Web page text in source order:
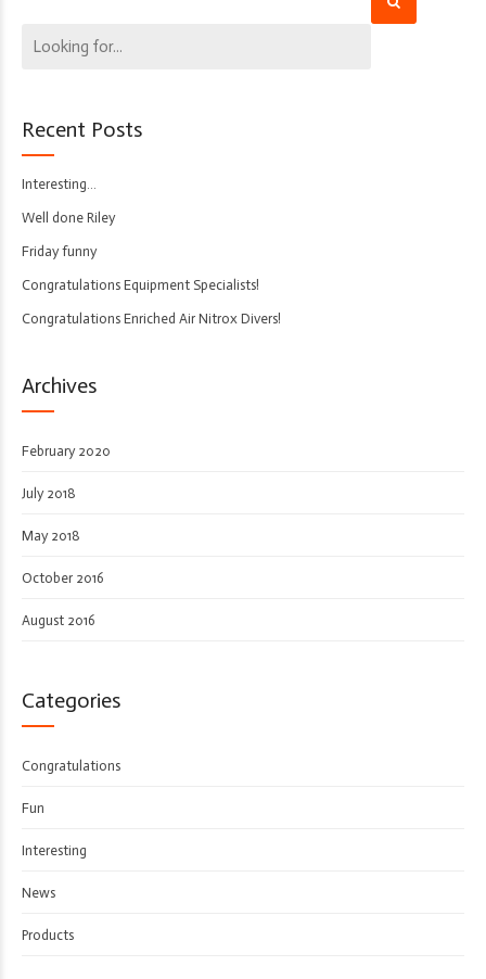
Recent Posts
Interesting…
Well done Riley
Friday funny
Congratulations Equipment Specialists!
Congratulations Enriched Air Nitrox Divers!
Archives
February 2020
July 2018
May 2018
October 2016
August 2016
Categories
Congratulations
Fun
Interesting
News
Products